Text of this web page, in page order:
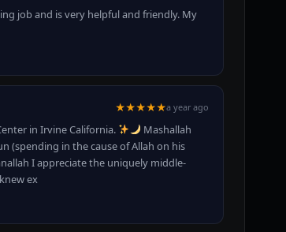
job and is very helpful and friendly. My
★★★★★a year ago
in Irvine California.
Mashallah
(spending in the cause of Allah on his
I appreciate the uniquely middle-
ex